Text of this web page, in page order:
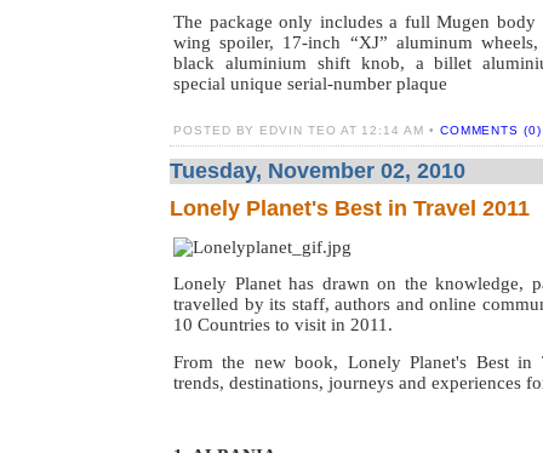
The package only includes a full Mugen
wing spoiler, 17-inch “XJ” aluminum
black aluminium shift knob, a billet
special unique serial-number plaque
POSTED BY EDVIN TEO AT 12:14 AM • COMMENTS (0)
Tuesday, November 02, 2010
Lonely Planet's Best in Travel 2011
Lonely Planet has drawn on the knowledge,
travelled by its staff, authors and online
10 Countries to visit in 2011.
From the new book, Lonely Planet's Best in
trends, destinations, journeys and experiences